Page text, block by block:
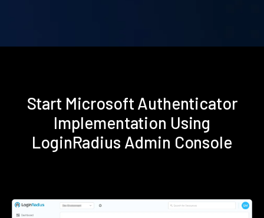
Start Microsoft Authenticator
Implementation Using
LoginRadius Admin Console